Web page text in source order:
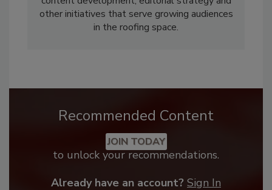
other initiatives that serve growing audiences
in the roofing space.
Recommended Content
JOIN TODAY
to unlock your recommendations.
Already have an account? Sign In